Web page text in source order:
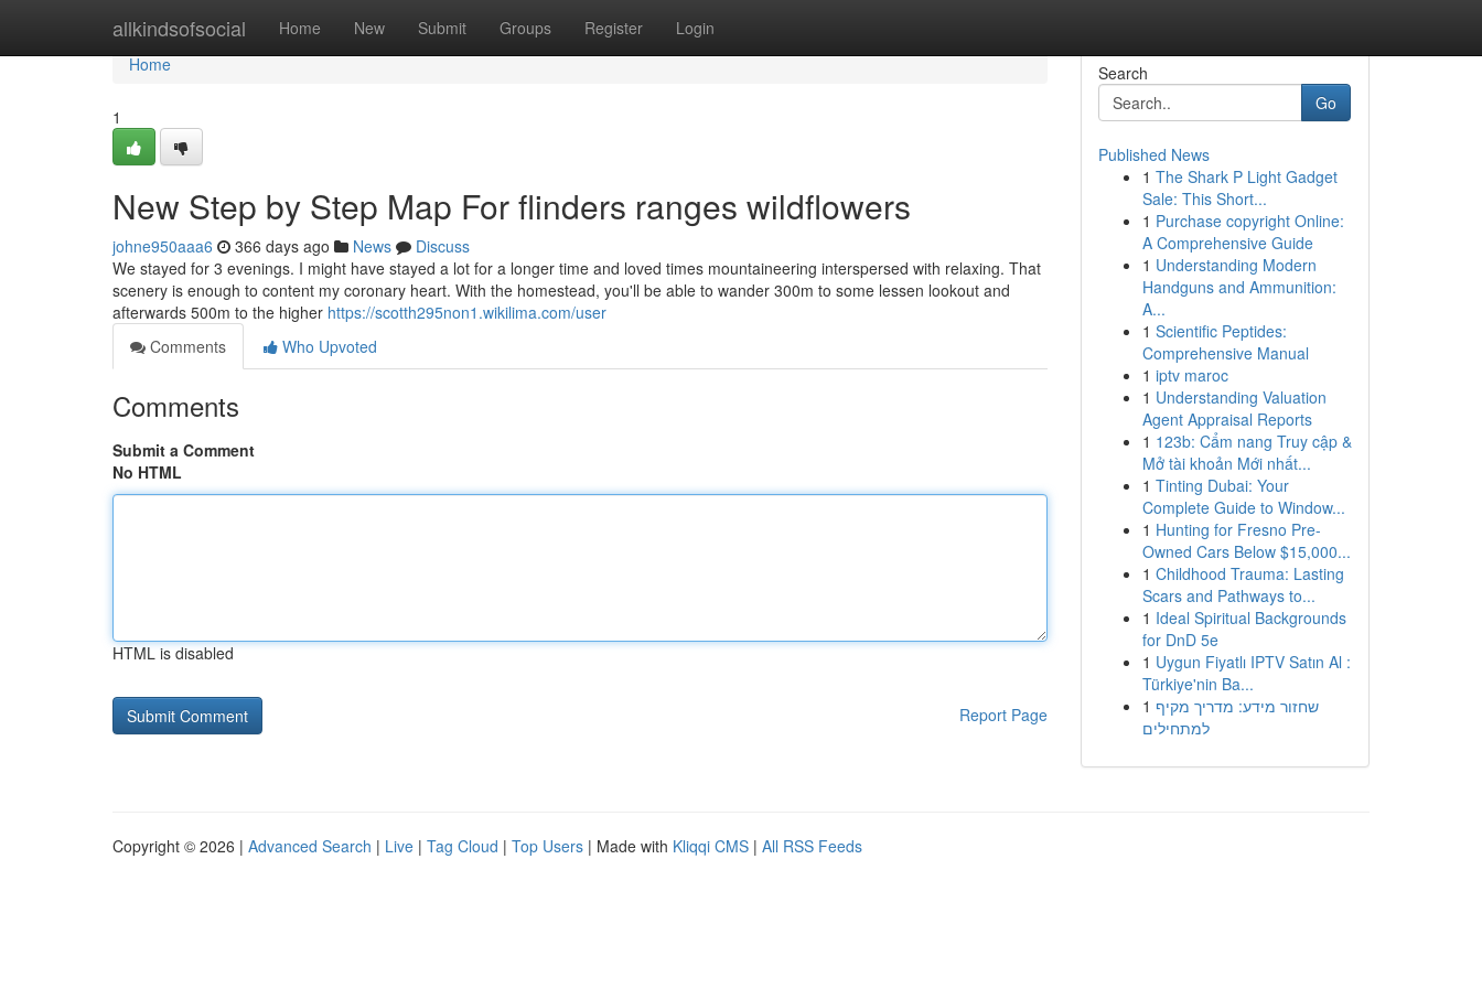
allkindsofsocial Home New Submit Groups Register Login
Home
Home
1
New Step by Step Map For flinders ranges wildflowers
johne950aaa6 366 days ago News
Discuss
We stayed for 3 evenings. I might have stayed a lot for a longer time and loved times mountaineering interspersed with relaxing. That
scenery is enough to content my coronary heart. With the homestead, you'll be able to wander 300m to some lessen lookout and
afterwards 500m to the higher https://scotth295non1.wikilima.com/user
Comments
Who Upvoted
Comments
Submit a Comment
No HTML
HTML is disabled
Report Page
Search
Go
Published News
1 The Shark P Light Gadget
Sale: This Short...
1 Purchase copyright Online:
A Comprehensive Guide
1 Understanding Modern
Handguns and Ammunition:
A...
1 Scientific Peptides:
Comprehensive Manual
1 iptv maroc
1 Understanding Valuation
Agent Appraisal Reports
1 123b: Cẩm nang Truy cập &
Mở tài khoản Mới nhất...
1 Tinting Dubai: Your
Complete Guide to Window...
1 Hunting for Fresno Pre-
Owned Cars Below $15,000...
1 Childhood Trauma: Lasting
Scars and Pathways to...
1 Ideal Spiritual Backgrounds
for DnD 5e
1 Uygun Fiyatlı IPTV Satın Al :
Türkiye'nin Ba...
1 שחזור מידע: מדריך מקיף
למתחילים
Copyright © 2026 | Advanced Search | Live | Tag Cloud | Top Users | Made with Kliqqi CMS | All RSS Feeds